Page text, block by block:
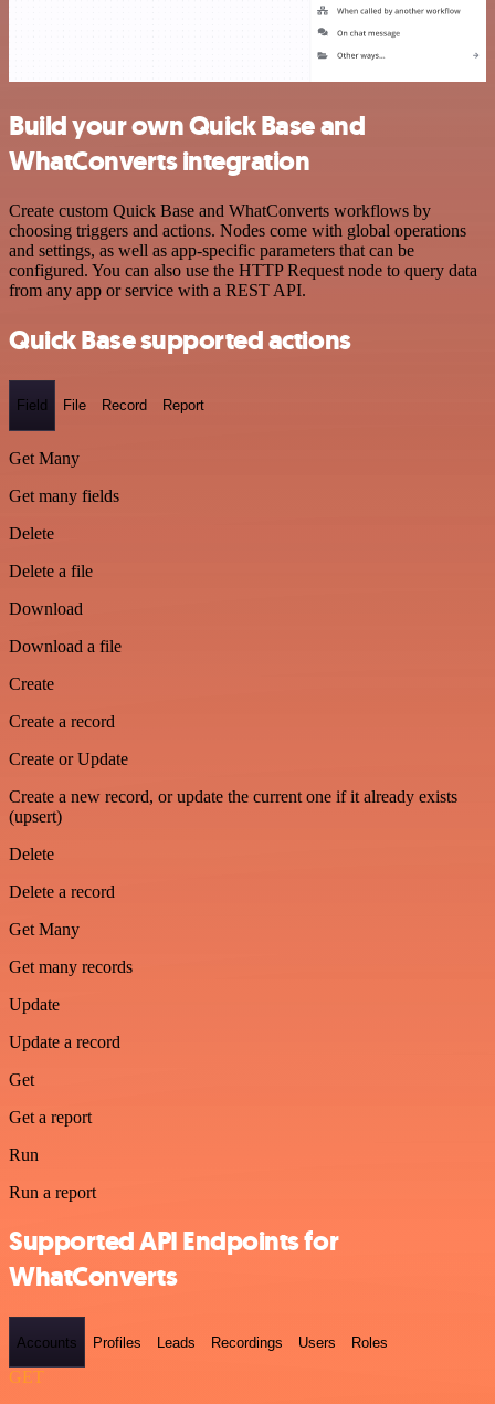
Build your own Quick Base and
WhatConverts integration
Create custom Quick Base and WhatConverts workflows by
choosing triggers and actions. Nodes come with global operations
and settings, as well as app-specific parameters that can be
configured. You can also use the HTTP Request node to query data
from any app or service with a REST API.
Quick Base supported actions
Field File Record Report
Get Many
Get many fields
Delete
Delete a file
Download
Download a file
Create
Create a record
Create or Update
Create a new record, or update the current one if it already exists
(upsert)
Delete
Delete a record
Get Many
Get many records
Update
Update a record
Get
Get a report
Run
Run a report
Supported API Endpoints for
WhatConverts
Accounts Profiles Leads Recordings Users Roles
GET